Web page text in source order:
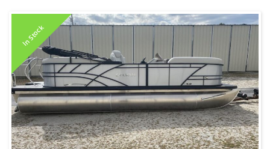
In Stock